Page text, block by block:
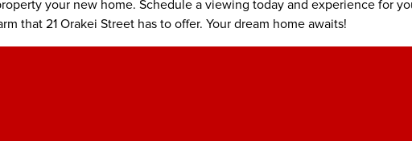
your new home. Schedule a viewing today and experience for
that 21 Orakei Street has to offer. Your dream home awaits!